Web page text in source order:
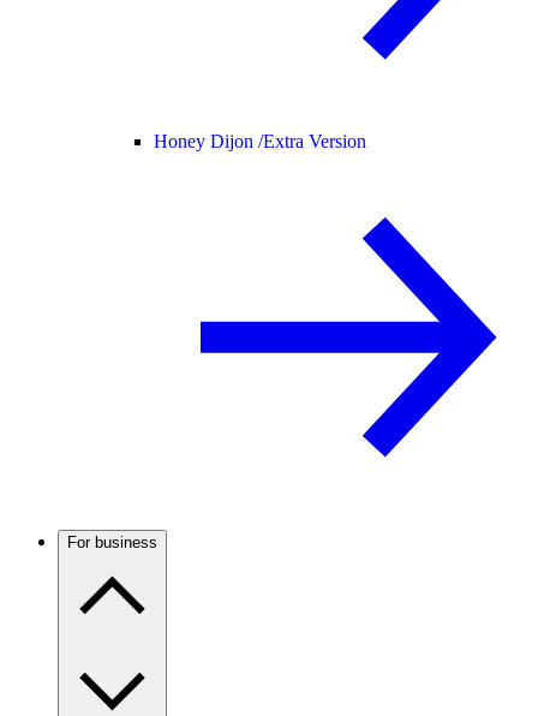
Honey Dijon /Extra Version
For business